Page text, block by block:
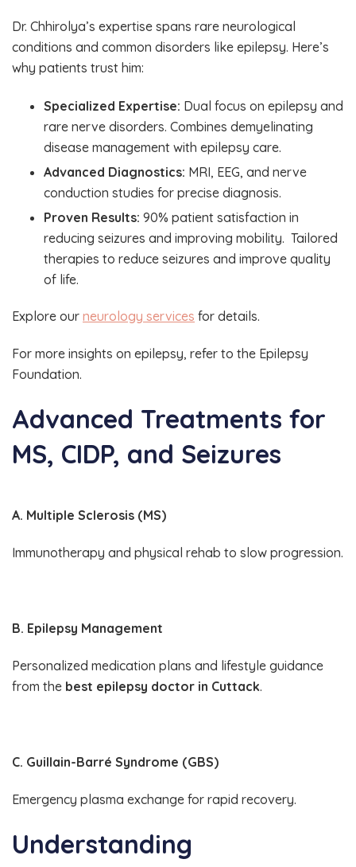
Dr. Chhirolya’s expertise spans rare neurological
conditions and common disorders like epilepsy. Here’s
why patients trust him:
Specialized Expertise: Dual focus on epilepsy and
rare nerve disorders. Combines demyelinating
disease management with epilepsy care.
Advanced Diagnostics: MRI, EEG, and nerve
conduction studies for precise diagnosis.
Proven Results: 90% patient satisfaction in
reducing seizures and improving mobility. Tailored
therapies to reduce seizures and improve quality
of life.
Explore our neurology services for details.
For more insights on epilepsy, refer to the Epilepsy
Foundation.
Advanced Treatments for
MS, CIDP, and Seizures
A. Multiple Sclerosis (MS)
Immunotherapy and physical rehab to slow progression.
B. Epilepsy Management
Personalized medication plans and lifestyle guidance
from the best epilepsy doctor in Cuttack.
C. Guillain-Barré Syndrome (GBS)
Emergency plasma exchange for rapid recovery.
Understanding